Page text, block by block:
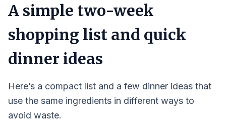
A simple two-week
shopping list and quick
dinner ideas
Here’s a compact list and a few dinner ideas that
use the same ingredients in different ways to
avoid waste.